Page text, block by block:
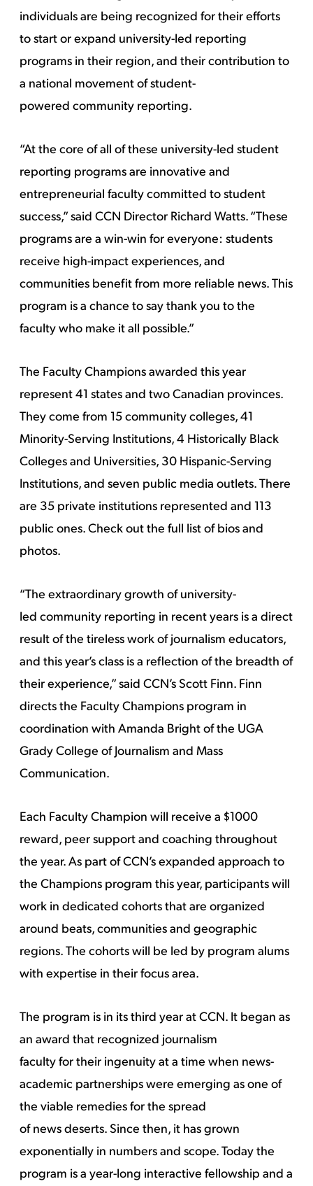
individuals are being recognized for their efforts
to start or expand university-led reporting
programs in their region, and their contribution to
a national movement of student-
powered community reporting.
“At the core of all of these university-led student
reporting programs are innovative and
entrepreneurial faculty committed to student
success,” said CCN Director Richard Watts. “These
programs are a win-win for everyone: students
receive high-impact experiences, and
communities benefit from more reliable news. This
program is a chance to say thank you to the
faculty who make it all possible.”
The Faculty Champions awarded this year
represent 41 states and two Canadian provinces.
They come from 15 community colleges, 41
Minority-Serving Institutions, 4 Historically Black
Colleges and Universities, 30 Hispanic-Serving
Institutions, and seven public media outlets. There
are 35 private institutions represented and 113
public ones.Check out the full list of bios and
photos.
“The extraordinary growth of university-
led community reporting in recent years is a direct
result of the tireless work of journalism educators,
and this year’s class is a reflection of the breadth of
their experience,” said CCN’s Scott Finn. Finn
directs the Faculty Champions program in
coordination with Amanda Bright of the UGA
Grady College of Journalism and Mass
Communication.
Each Faculty Champion will receive a $1000
reward, peer support and coaching throughout
the year. As part of CCN’s expanded approach to
the Champions program this year, participants will
work in dedicated cohorts that are organized
around beats, communities and geographic
regions. The cohorts will be led by program alums
with expertise in their focus area.
The program is in its third year at CCN. It began as
an award that recognized journalism
faculty for their ingenuity at a time when news-
academic partnerships were emerging as one of
the viable remedies for the spread
of news deserts. Since then, it has grown
exponentially in numbers and scope. Today the
program is a year-long interactive fellowship and a